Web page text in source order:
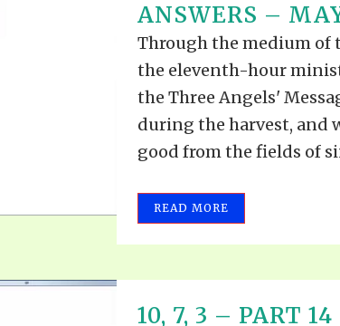
ANSWERS –
Through the medium of
the eleventh-hour
the Three Angels'
during the harvest, and
good from the fields of
READ MORE
10, 7, 3 – PART